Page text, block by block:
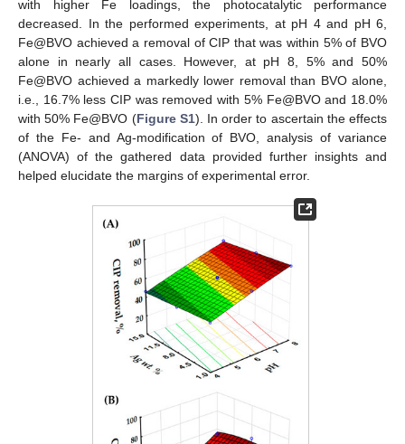
with higher Fe loadings, the photocatalytic performance
decreased. In the performed experiments, at pH 4 and pH 6,
Fe@BVO achieved a removal of CIP that was within 5% of BVO
alone in nearly all cases. However, at pH 8, 5% and 50%
Fe@BVO achieved a markedly lower removal than BVO alone,
i.e., 16.7% less CIP was removed with 5% Fe@BVO and 18.0%
with 50% Fe@BVO (Figure S1). In order to ascertain the effects
of the Fe- and Ag-modification of BVO, analysis of variance
(ANOVA) of the gathered data provided further insights and
helped elucidate the margins of experimental error.